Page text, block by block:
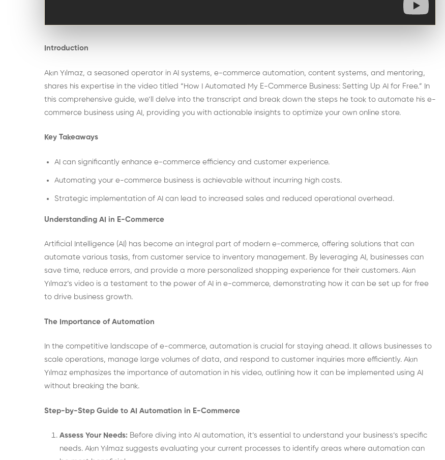
Introduction
Akın Yılmaz, a seasoned operator in AI systems, e-commerce automation, content systems, and mentoring,
shares his expertise in the video titled “How I Automated My E-Commerce Business: Setting Up AI for Free.” In
this comprehensive guide, we’ll delve into the transcript and break down the steps he took to automate his e-
commerce business using AI, providing you with actionable insights to optimize your own online store.
Key Takeaways
AI can significantly enhance e-commerce efficiency and customer experience.
Automating your e-commerce business is achievable without incurring high costs.
Strategic implementation of AI can lead to increased sales and reduced operational overhead.
Understanding AI in E-Commerce
Artificial Intelligence (AI) has become an integral part of modern e-commerce, offering solutions that can
automate various tasks, from customer service to inventory management. By leveraging AI, businesses can
save time, reduce errors, and provide a more personalized shopping experience for their customers. Akın
Yılmaz’s video is a testament to the power of AI in e-commerce, demonstrating how it can be set up for free
to drive business growth.
The Importance of Automation
In the competitive landscape of e-commerce, automation is crucial for staying ahead. It allows businesses to
scale operations, manage large volumes of data, and respond to customer inquiries more efficiently. Akın
Yılmaz emphasizes the importance of automation in his video, outlining how it can be implemented using AI
without breaking the bank.
Step-by-Step Guide to AI Automation in E-Commerce
Assess Your Needs: Before diving into AI automation, it’s essential to understand your business’s specific
needs. Akın Yılmaz suggests evaluating your current processes to identify areas where automation can